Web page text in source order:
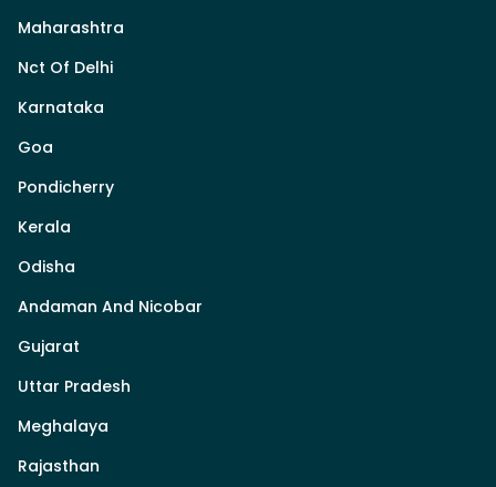
Maharashtra
Nct Of Delhi
Karnataka
Goa
Pondicherry
Kerala
Odisha
Andaman And Nicobar
Gujarat
Uttar Pradesh
Meghalaya
Rajasthan